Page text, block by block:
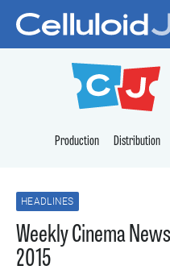
Production Distribution
HEADLINES
Weekly Cinema
2015